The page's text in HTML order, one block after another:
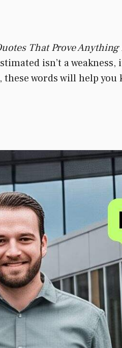
That Prove Anything
isn’t a weakness,
words will help you